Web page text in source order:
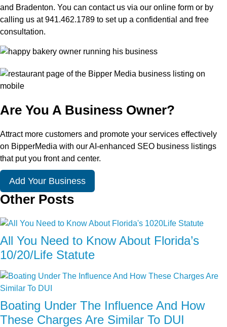
and Bradenton. You can contact us via our online form or by
calling us at 941.462.1789 to set up a confidential and free
consultation.
Are You A Business Owner?
Attract more customers and promote your services effectively
on BipperMedia with our AI-enhanced SEO business listings
that put you front and center.
Add Your Business
Other Posts
All You Need to Know About Florida’s
10/20/Life Statute
Boating Under The Influence And How
These Charges Are Similar To DUI